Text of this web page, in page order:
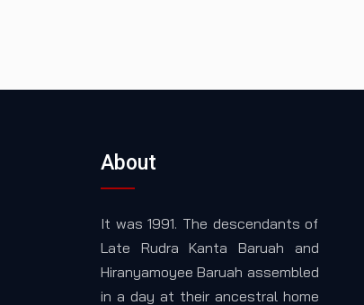
About
It was 1991. The descendants of
Late Rudra Kanta Baruah and
Hiranyamoyee Baruah assembled
in a day at their ancestral home